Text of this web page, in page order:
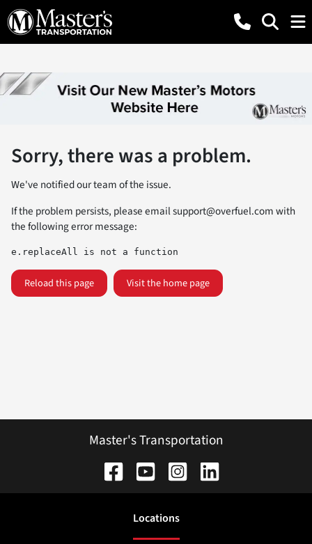
Sorry, there was a problem.
We've notified our team of the issue.
If the problem persists, please emailsupport@overfuel.comwith
the following error message:
e.replaceAll is not a function
Reload this page Visit the home page
Master's Transportation
Locations